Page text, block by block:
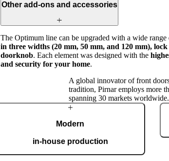
Other add-ons and accessories
The Optimum line can be upgraded with a wide range
in three widths (20 mm, 50 mm, and 120 mm),
doorknob. Each element was designed with the
and security for your home.
A global innovator of front
tradition, Pirnar employs more
spanning 30 markets worldwide.
Modern
in-house production